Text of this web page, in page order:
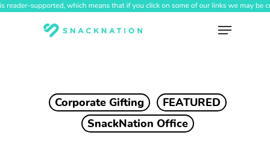
Skip
Menu
Corporate Gifting
FEATURED
SnackNation Office